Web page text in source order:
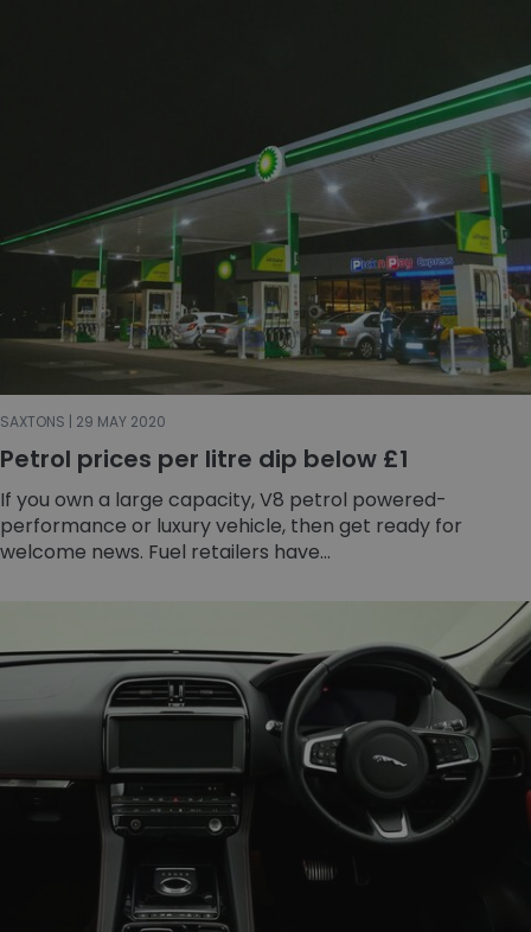
SAXTONS | 29 MAY 2020
Petrol prices per litre dip below £1
If you own a large capacity, V8 petrol powered-
performance or luxury vehicle, then get ready for
welcome news. Fuel retailers have...